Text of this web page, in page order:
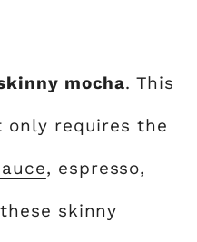
mocha. This
only requires the
, espresso,
skinny